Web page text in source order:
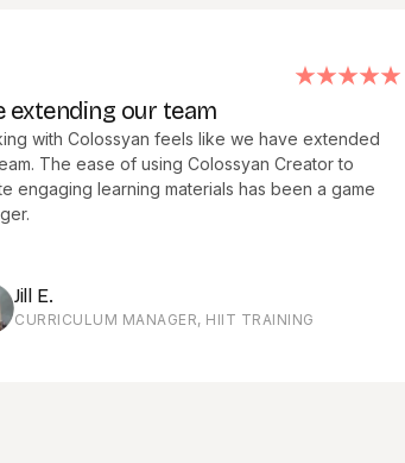
our team
Colossyan feels like we have extended
ease of using Colossyan Creator to
learning materials has been a game
MANAGER, HIIT TRAINING